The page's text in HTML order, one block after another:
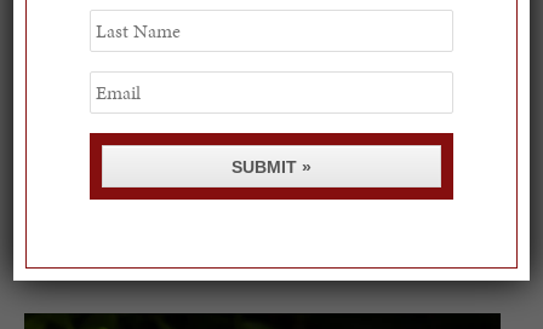
Spring Must-See Exhibits: How Women Shape our
0
Last
Name
Email
SUBMIT »